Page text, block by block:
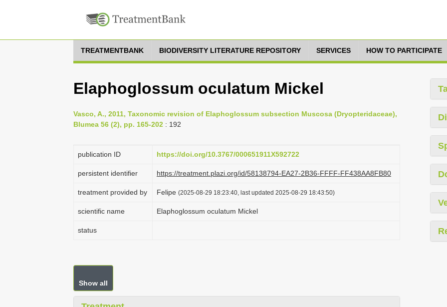
TREATMENTBANK BIODIVERSITY LITERATURE REPOSITORY SERVICES HOW TO PARTICIPATE
Elaphoglossum oculatum Mickel
Vasco, A., 2011, Taxonomic revision of Elaphoglossum subsection Muscosa (Dryopteridaceae),
Blumea 56 (2), pp. 165-202 : 192
publication ID https://doi.org/10.3767/000651911X592722
persistent identifier https://treatment.plazi.org/id/58138794-EA27-2B36-FFFF-FF438AA8FB80
treatment provided by Felipe (2025-08-29 18:23:40, last updated 2025-08-29 18:43:50)
scientific name Elaphoglossum oculatum Mickel
status
Show all